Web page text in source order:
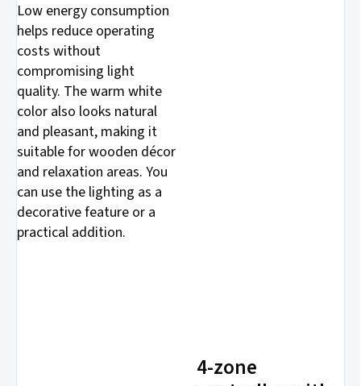
Low energy consumption
helps reduce operating
costs without
compromising light
quality. The warm white
color also looks natural
and pleasant, making it
suitable for wooden décor
and relaxation areas. You
can use the lighting as a
decorative feature or a
practical addition.
4-zone